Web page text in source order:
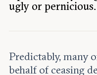
Fellow directory
About Us
Who we are
Leadership and staff
Fellows
ugly or pernicious.
Predictably, many
behalf of ceasing